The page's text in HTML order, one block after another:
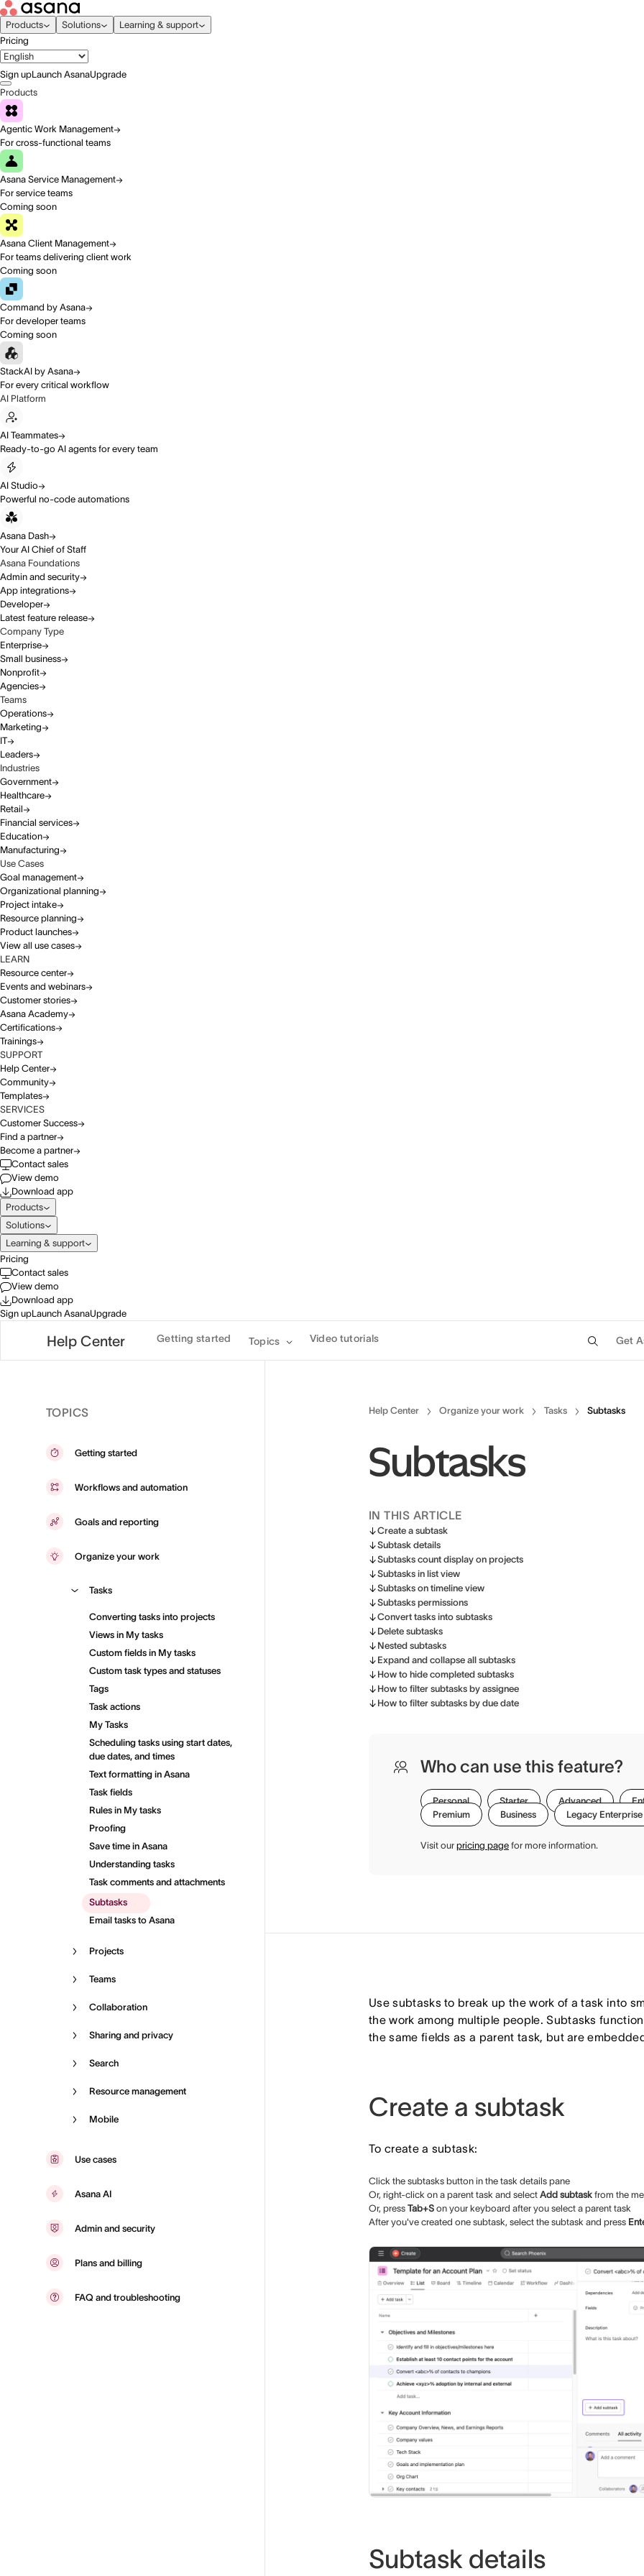
Products Solutions
Learning & support
Pricing
Sign upLaunch AsanaUpgrade
Products
Agentic Work Management
For cross-functional teams
Asana Service Management
For service teams
Coming soon
Asana Client Management
For teams delivering client work
Coming soon
Command by Asana
For developer teams
Coming soon
StackAI by Asana
For every critical workflow
AI Platform
AI Teammates
Ready-to-go AI agents for every team
AI Studio
Powerful no-code automations
Asana Dash
Your AI Chief of Staff
Asana Foundations
Admin and security
App integrations
Developer
Latest feature release
Company Type
Enterprise
Small business
Nonprofit
Agencies
Teams
Operations
Marketing
IT
Leaders
Industries
Government
Healthcare
Retail
Financial services
Education
Manufacturing
Use Cases
Goal management
Organizational planning
Project intake
Resource planning
Product launches
View all use cases
LEARN
Resource center
Events and webinars
Customer stories
Asana Academy
Certifications
Trainings
SUPPORT
Help Center
Community
Templates
SERVICES
Customer Success
Find a partner
Become a partner
Contact sales
View demo
Download app
Products
Solutions
Learning & support
Pricing
Contact sales
View demo
Download app
Sign upLaunch AsanaUpgrade
Help Center Getting started Topics Video tutorials Get
TOPICS
Getting started
Workflows and automation
Goals and reporting
Organize your work
Tasks
Converting tasks into projects
Views in My tasks
Custom fields in My tasks
Custom task types and statuses
Tags
Task actions
My Tasks
Scheduling tasks using start dates,
due dates, and times
Text formatting in Asana
Task fields
Rules in My tasks
Proofing
Save time in Asana
Understanding tasks
Task comments and attachments
Subtasks
Email tasks to Asana
Projects
Teams
Collaboration
Sharing and privacy
Search
Resource management
Mobile
Use cases
Asana AI
Admin and security
Plans and billing
FAQ and troubleshooting
Help Center Organize your work Tasks Subtasks
Subtasks
IN THIS ARTICLE
Create a subtask
Subtask details
Subtasks count display on projects
Subtasks in list view
Subtasks on timeline view
Subtasks permissions
Convert tasks into subtasks
Delete subtasks
Nested subtasks
Expand and collapse all subtasks
How to hide completed subtasks
How to filter subtasks by assignee
How to filter subtasks by due date
Who can use this feature?
Personal Starter Advanced
Premium
Business Legacy Enterprise
Visit our pricing page for more information.
Use subtasks to break up the work of a task into
the work among multiple people. Subtasks
the same fields as a parent task, but are
Create a subtask
To create a subtask:
Click the subtasks button in the task details pane
Or, right-click on a parent task and select Add subtask from the
Or, press Tab+S on your keyboard after you select a parent task
After you've created one subtask, select the subtask and press
Subtask details